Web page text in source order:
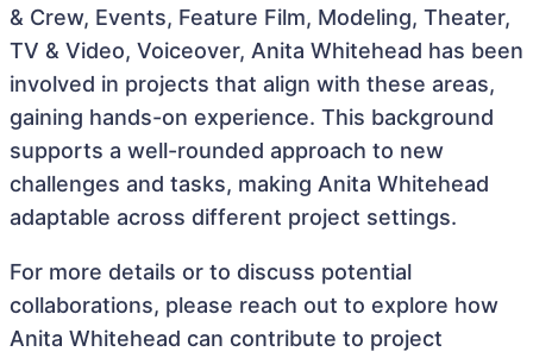
& Crew, Events, Feature Film, Modeling, Theater,
TV & Video, Voiceover, Anita Whitehead has been
involved in projects that align with these areas,
gaining hands-on experience. This background
supports a well-rounded approach to new
challenges and tasks, making Anita Whitehead
adaptable across different project settings.
For more details or to discuss potential
collaborations, please reach out to explore how
Anita Whitehead can contribute to project